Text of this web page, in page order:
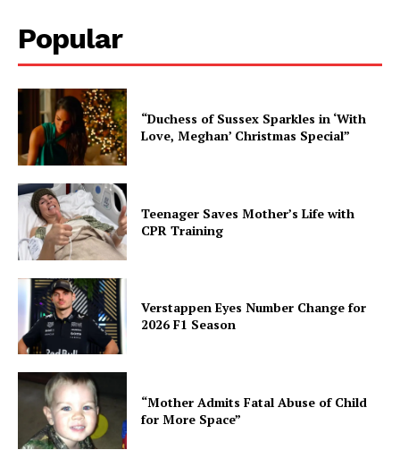
Popular
“Duchess of Sussex Sparkles in ‘With
Love, Meghan’ Christmas Special”
Teenager Saves Mother’s Life with
CPR Training
Verstappen Eyes Number Change for
2026 F1 Season
“Mother Admits Fatal Abuse of Child
for More Space”